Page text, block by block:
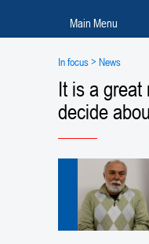
Main Menu
In focus> News
It is a
decide